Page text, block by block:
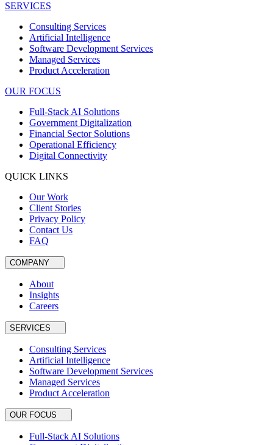
SERVICES
Consulting Services
Artificial Intelligence
Software Development Services
Managed Services
Product Acceleration
OUR FOCUS
Full-Stack AI Solutions
Government Digitalization
Financial Sector Solutions
Operational Efficiency
Digital Connectivity
QUICK LINKS
Our Work
Client Stories
Privacy Policy
Contact Us
FAQ
COMPANY
About
Insights
Careers
SERVICES
Consulting Services
Artificial Intelligence
Software Development Services
Managed Services
Product Acceleration
OUR FOCUS
Full-Stack AI Solutions